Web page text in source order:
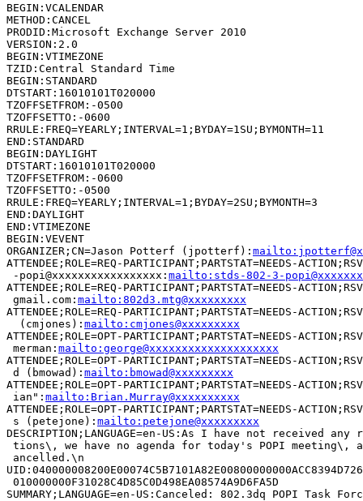
BEGIN:VCALENDAR
METHOD:CANCEL
PRODID:Microsoft Exchange Server 2010
VERSION:2.0
BEGIN:VTIMEZONE
TZID:Central Standard Time
BEGIN:STANDARD
DTSTART:16010101T020000
TZOFFSETFROM:-0500
TZOFFSETTO:-0600
RRULE:FREQ=YEARLY;INTERVAL=1;BYDAY=1SU;BYMONTH=11
END:STANDARD
BEGIN:DAYLIGHT
DTSTART:16010101T020000
TZOFFSETFROM:-0600
TZOFFSETTO:-0500
RRULE:FREQ=YEARLY;INTERVAL=1;BYDAY=2SU;BYMONTH=3
END:DAYLIGHT
END:VTIMEZONE
BEGIN:VEVENT
ORGANIZER;CN=Jason Potterf (jpotterf):
ATTENDEE;ROLE=REQ-PARTICIPANT;PARTSTAT=NEEDS-
-popi@xxxxxxxxxxxxxxxxx: mailto:stds-802-3-
ATTENDEE;ROLE=REQ-PARTICIPANT;PARTSTAT=NEEDS-
gmail.com: mailto:802d3.mtg@xxxxxxxxx
ATTENDEE;ROLE=REQ-PARTICIPANT;PARTSTAT=NEEDS-
  (cmjones):
mailto:cmjones@xxxxxxxxx
ATTENDEE;ROLE=OPT-PARTICIPANT;PARTSTAT=NEEDS-
merman: mailto:george@xxxxxxxxxxxxxxxxxxxx
ATTENDEE;ROLE=OPT-PARTICIPANT;PARTSTAT=NEEDS-
d (bmowad): mailto:bmowad@xxxxxxxxx
ATTENDEE;ROLE=OPT-PARTICIPANT;PARTSTAT=NEEDS-
ian": mailto:Brian.Murray@xxxxxxxxxx
ATTENDEE;ROLE=OPT-PARTICIPANT;PARTSTAT=NEEDS-
s (petejone): mailto:petejone@xxxxxxxxx
DESCRIPTION;LANGUAGE=en-US:As I have not received
tions\, we have no agenda for today's POPI
ancelled.\n
010000000F31028C4D85C0D498EA08574A9D6FA5D
SUMMARY;LANGUAGE=en-US:Canceled: 802.3dq POPI Task